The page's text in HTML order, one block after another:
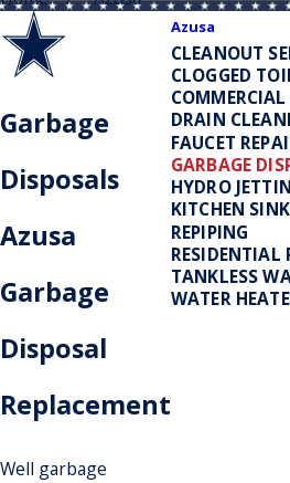
Garbage
Disposals
Azusa
Garbage
Disposal
Replacement
Well garbage
Azusa
CLEANOUT
CLOGGED
DRAIN
FAUCET
GARBAGE
HYDRO
KITCHEN
REPIPING
RESIDENTIAL
TANKLESS
WATER
- May